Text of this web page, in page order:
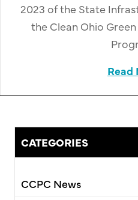
2023 of the State
the Clean Ohio
Read
CATEGORIES
CCPC News